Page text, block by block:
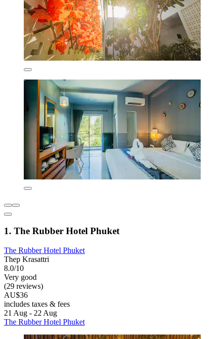
1. The Rubber Hotel Phuket
The Rubber Hotel Phuket
Thep Krasattri
8.0/10
Very good
(29 reviews)
AU$36
includes taxes & fees
21 Aug - 22 Aug
The Rubber Hotel Phuket